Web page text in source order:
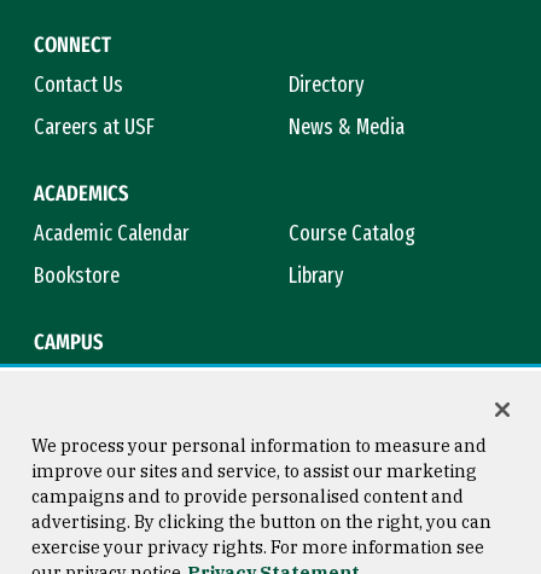
CONNECT
Contact Us
Directory
Careers at USF
News & Media
ACADEMICS
Academic Calendar
Course Catalog
Bookstore
Library
CAMPUS
Consumer Information
Copyright © 2026 University of
San Francisco
We process your personal information to measure and
improve our sites and service, to assist our marketing
campaigns and to provide personalised content and
advertising. By clicking the button on the right, you can
exercise your privacy rights. For more information see